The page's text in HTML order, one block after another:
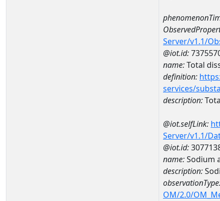
Server/v1.1/
@iot.id:
name:Total
definition:
services/
description:
@iot.selfLink:
Server/v1.1/
@iot.id:
name:Sodium
description:
OM/2.0/